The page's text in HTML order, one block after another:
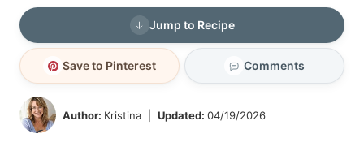
Jump to Recipe
Save to Pinterest Comments
Author: Kristina Updated: 04/19/2026